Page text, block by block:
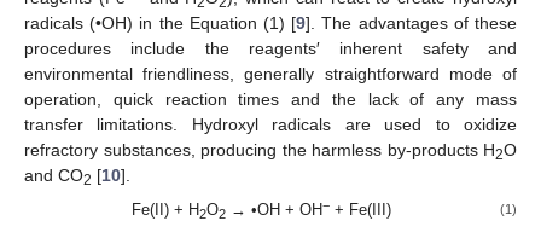
radicals (•OH) in the Equation (1) [9]. The advantages of these
procedures include the reagents′ inherent safety and
environmental friendliness, generally straightforward mode of
operation, quick reaction times and the lack of any mass
transfer limitations. Hydroxyl radicals are used to oxidize
refractory substances, producing the harmless by-products H2O
and CO2 [10].
Fe(II) + H2O2 → •OH + OH− + Fe(III) (1)